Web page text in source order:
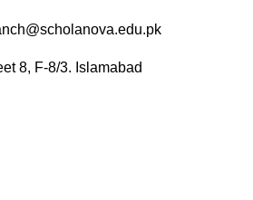
8, F-8/3. Islamabad